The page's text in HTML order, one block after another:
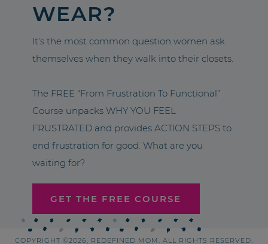
WEAR?
It’s the most common question women ask
themselves when they walk into their closets.
The FREE “From Frustration To Functional”
Course unpacks WHY YOU FEEL
FRUSTRATED and provides ACTION STEPS to
end frustration for good. What are you
waiting for?
GET THE FREE COURSE
COPYRIGHT ©2026, REDEFINED MOM. ALL RIGHTS RESERVED.